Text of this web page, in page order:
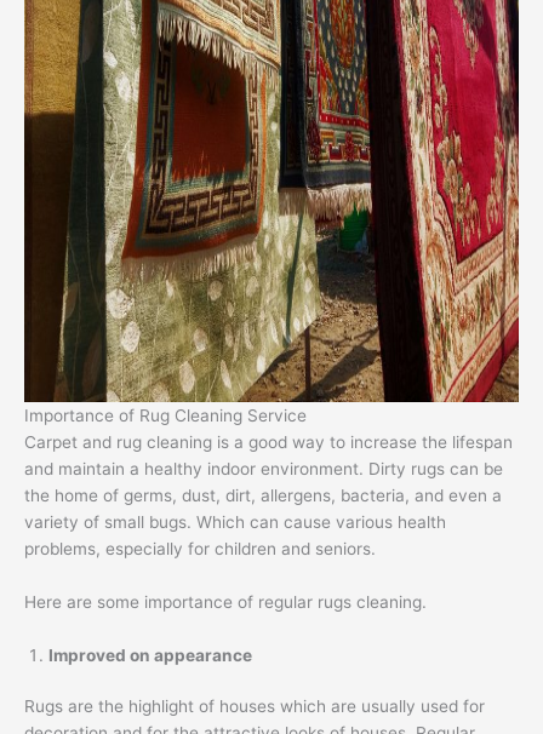
Importance of Rug Cleaning Service
Carpet and rug cleaning is a good way to increase the lifespan
and maintain a healthy indoor environment. Dirty rugs can be
the home of germs, dust, dirt, allergens, bacteria, and even a
variety of small bugs. Which can cause various health
problems, especially for children and seniors.
Here are some importance of regular rugs cleaning.
Improved on appearance
Rugs are the highlight of houses which are usually used for